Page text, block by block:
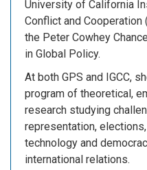
University of California
Conflict and Cooperation
the Peter Cowhey
in Global Policy.
At both GPS and IGCC,
program of theoretical,
research studying
representation,
technology and
international relations.